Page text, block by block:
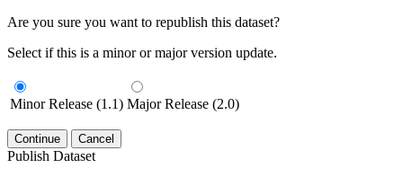
Are you sure you want to republish this dataset?
Select if this is a minor or major version update.
Minor Release (1.1) Major Release (2.0)
Continue Cancel
Publish Dataset